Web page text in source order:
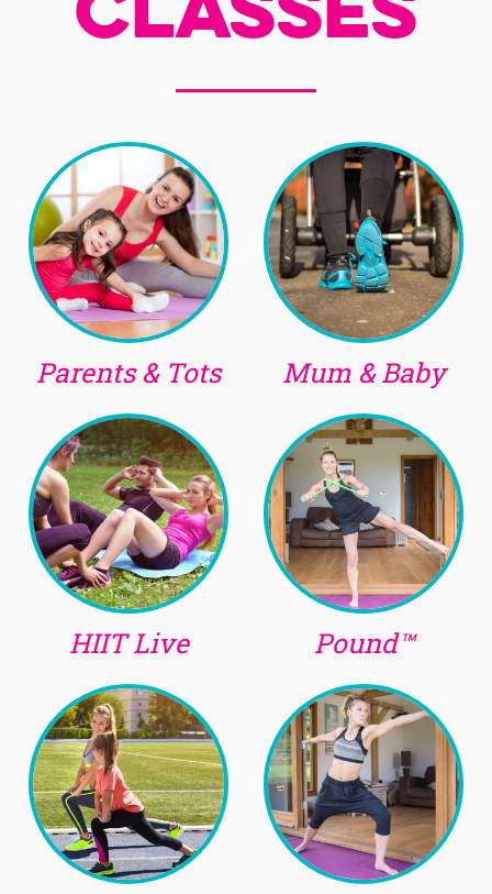
Classes
Parents & Tots Mum & Baby
HIIT Live Pound™